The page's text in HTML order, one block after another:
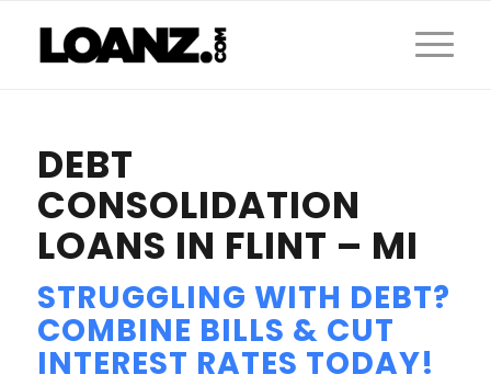
DEBT
CONSOLIDATION
LOANS IN FLINT – MI
STRUGGLING WITH DEBT?
COMBINE BILLS & CUT
INTEREST RATES TODAY!